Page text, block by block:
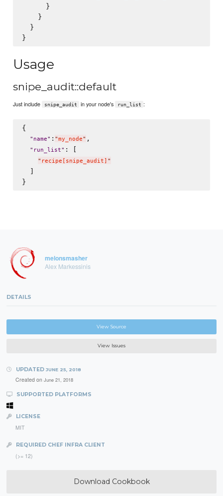
      }
    }
  }
Usage
snipe_audit::default
Just include snipe_audit in your node's run_list :
{
" name" : "my_node" ,
" run_list" : [
" recipe[snipe_audit] "
  ]
melonsmasher
Alex Markessinis
DETAILS
View Source
View Issues
UPDATED JUNE 25, 2018
Created on June 21, 2018
SUPPORTED PLATFORMS
LICENSE
MIT
REQUIRED CHEF INFRA CLIENT
(>= 12)
Download Cookbook